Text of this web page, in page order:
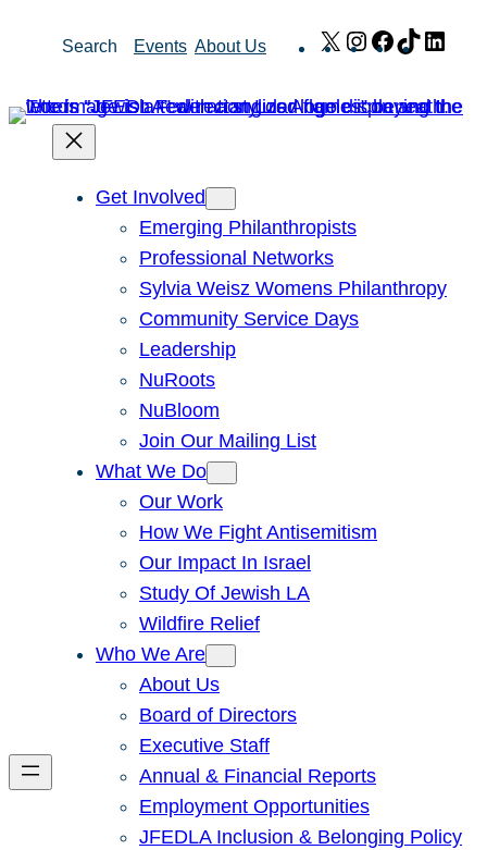
Search Events About Us X Instagram
Facebook
TikTok
Get Involved
Emerging Philanthropists
Professional Networks
Sylvia Weisz Womens Philanthropy
Community Service Days
Leadership
NuRoots
NuBloom
Join Our Mailing List
What We Do
Our Work
How We Fight Antisemitism
Our Impact In Israel
Study Of Jewish LA
Wildfire Relief
Who We Are
About Us
Board of Directors
Executive Staff
Annual & Financial Reports
Employment Opportunities
JFEDLA Inclusion & Belonging Policy